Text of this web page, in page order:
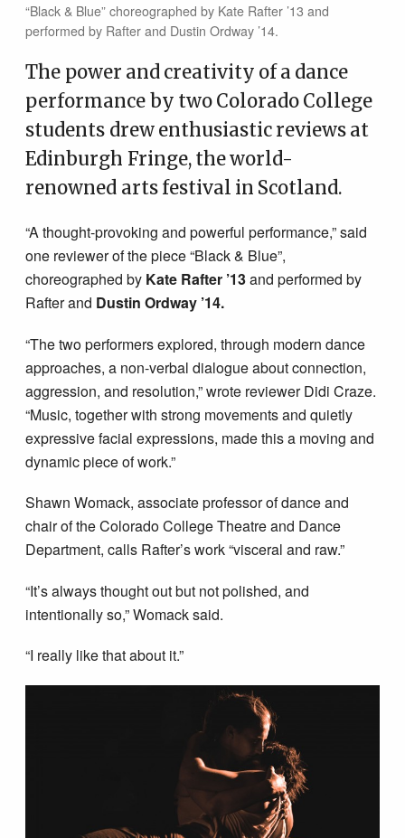
“Black & Blue” choreographed by Kate Rafter ’13 and
performed by Rafter and Dustin Ordway ’14.
The power and creativity of a dance
performance by two Colorado College
students drew enthusiastic reviews at
Edinburgh Fringe, the world-
renowned arts festival in Scotland.
“A thought-provoking and powerful performance,” said
one reviewer of the piece “Black & Blue”,
choreographed by Kate Rafter ’13and performed by
Rafter and Dustin Ordway ’14.
“The two performers explored, through modern dance
approaches, a non-verbal dialogue about connection,
aggression, and resolution,” wrote reviewer Didi Craze.
“Music, together with strong movements and quietly
expressive facial expressions, made this a moving and
dynamic piece of work.”
Shawn Womack, associate professor of dance and
chair of the Colorado College Theatre and Dance
Department, calls Rafter’s work “visceral and raw.”
“It’s always thought out but not polished, and
intentionally so,” Womack said.
“I really like that about it.”